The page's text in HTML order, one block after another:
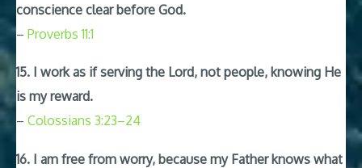
conscience clear before God.
– Proverbs 11:1
15. I work as if serving the Lord, not people, knowing He
is my reward.
– Colossians 3:23–24
16. I am free from worry, because my Father knows what